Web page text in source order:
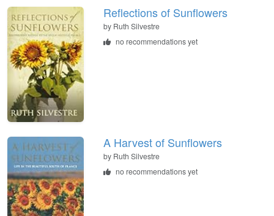
Reflections of Sunflowers
by Ruth Silvestre
no recommendations yet
A Harvest of Sunflowers
by Ruth Silvestre
no recommendations yet